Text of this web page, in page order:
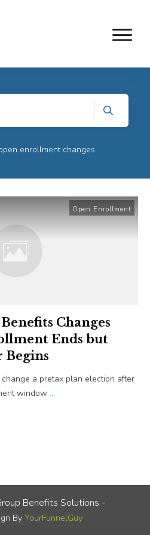
enrollment changes
Open Enrollment
Changes
Ends but
Begins
a pretax plan election after
window ...
Benefits Solutions -
By YourFunnelGuy